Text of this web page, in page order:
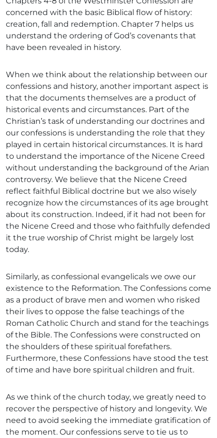
concerned with the basic Biblical flow of history:
creation, fall and redemption. Chapter 7 helps us
understand the ordering of God’s covenants that
have been revealed in history.
When we think about the relationship between our
confessions and history, another important aspect is
that the documents themselves are a product of
historical events and circumstances. Part of the
Christian’s task of understanding our doctrines and
our confessions is understanding the role that they
played in certain historical circumstances. It is hard
to understand the importance of the Nicene Creed
without understanding the background of the Arian
controversy. We believe that the Nicene Creed
reflect faithful Biblical doctrine but we also wisely
recognize how the circumstances of its age brought
about its construction. Indeed, if it had not been for
the Nicene Creed and those who faithfully defended
it the true worship of Christ might be largely lost
today.
Similarly, as confessional evangelicals we owe our
existence to the Reformation. The Confessions come
as a product of brave men and women who risked
their lives to oppose the false teachings of the
Roman Catholic Church and stand for the teachings
of the Bible. The Confessions were constructed on
the shoulders of these spiritual forefathers.
Furthermore, these Confessions have stood the test
of time and have bore spiritual children and fruit.
As we think of the church today, we greatly need to
recover the perspective of history and longevity. We
need to avoid seeking the immediate gratification of
the moment. Our confessions serve to tie us to